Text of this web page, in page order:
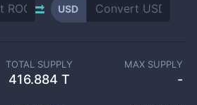
USD
TOTAL SUPPLY
416.884 T
MAX SUPPLY
-